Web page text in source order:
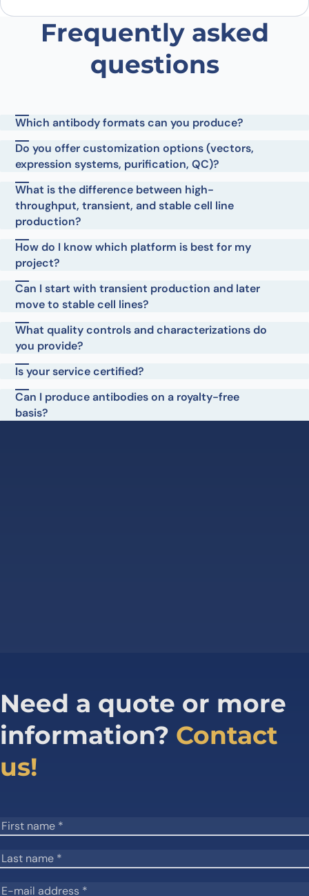
Frequently asked
questions
Which antibody formats can you produce?
Do you offer customization options (vectors,
expression systems, purification, QC)?
What is the difference between high-
throughput, transient, and stable cell line
production?
How do I know which platform is best for my
project?
Can I start with transient production and later
move to stable cell lines?
What quality controls and characterizations do
you provide?
Is your service certified?
Can I produce antibodies on a royalty-free
basis?
Need a quote or more
information? Contact
us!